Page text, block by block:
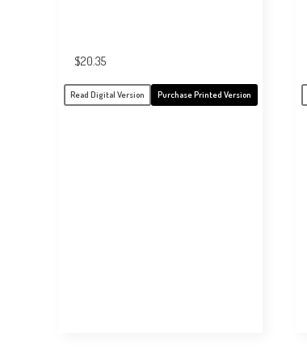
$20.35
Read Digital Version Purchase Printed Version